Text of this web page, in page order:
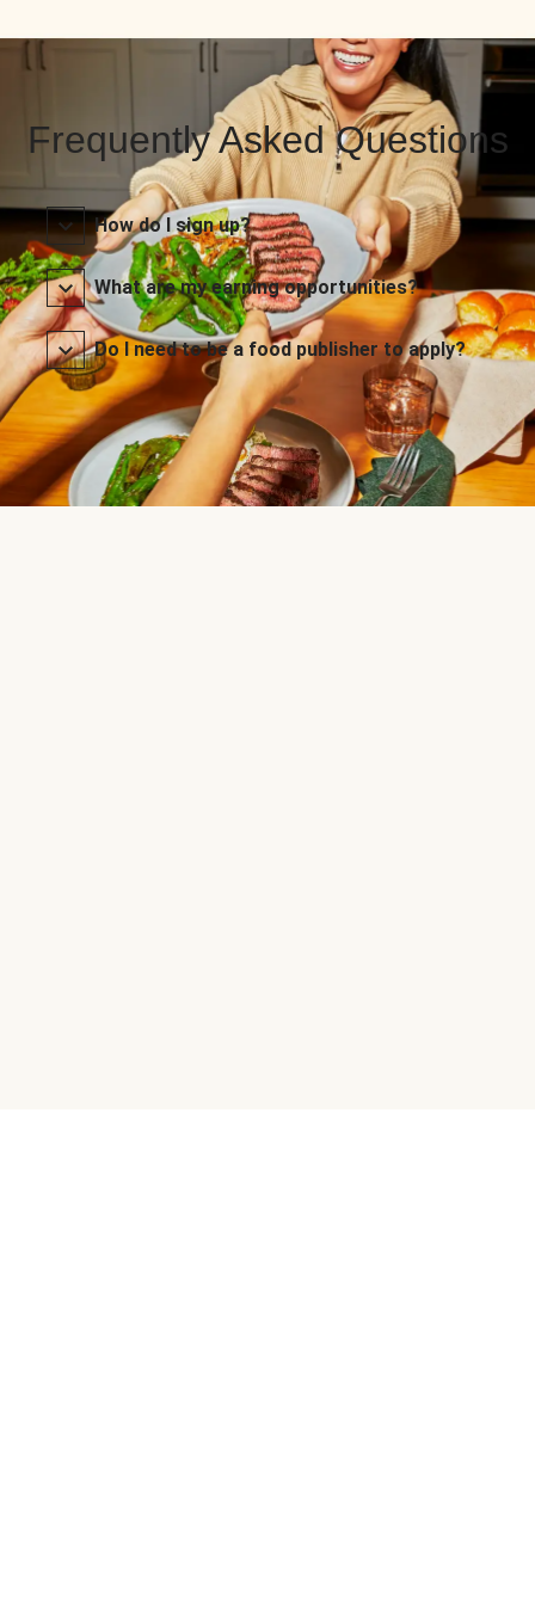
Frequently Asked Questions
How do I sign up?
What are my earning opportunities?
Do I need to be a food publisher to apply?